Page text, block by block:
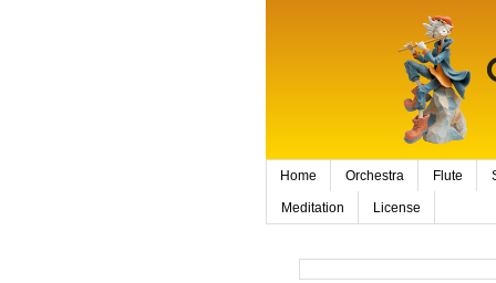
Home Orchestra Flute
Meditation License